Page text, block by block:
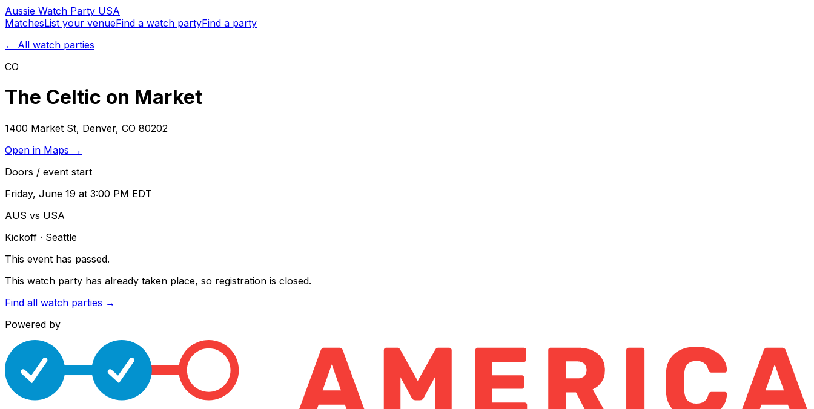
Aussie Watch Party USA
MatchesList your venueFind a watch partyFind a party
← All watch parties
CO
The Celtic on Market
1400 Market St, Denver, CO 80202
Open in Maps →
Doors / event start
Friday, June 19 at 3:00 PM EDT
AUS vs USA
Kickoff · Seattle
This event has passed.
This watch party has already taken place, so registration is closed.
Find all watch parties →
Powered by